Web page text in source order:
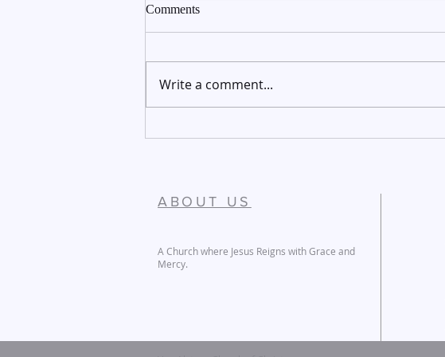
Comments
Write a comment...
ABOUT US
A Church where Jesus Reigns with Grace and
Mercy.